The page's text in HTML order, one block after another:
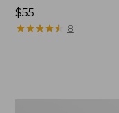
Price:
$55
$55
★★★★★
★★★★★ 8